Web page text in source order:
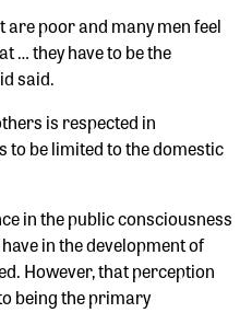
poor and many men feel
… they have to be the
said.
is respected in
to be limited to the domestic
in the public consciousness
in the development of
However, that perception
being the primary